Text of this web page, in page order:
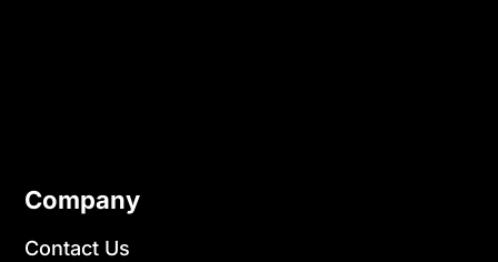
Company
Contact Us